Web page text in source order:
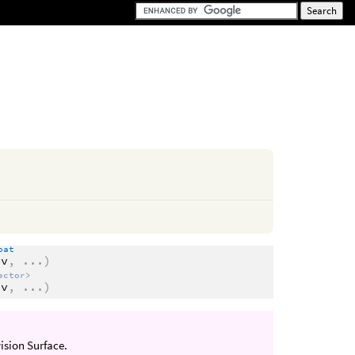
, ... )
, ... )
Surface.